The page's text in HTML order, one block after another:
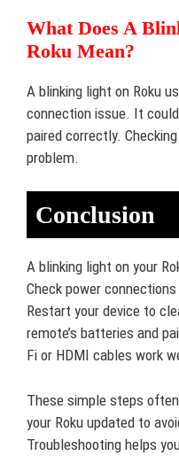
What Does A
Roku Mean?
A blinking light on Roku
connection issue. It
paired correctly.
problem.
Conclusion
A blinking light on your
Check power
Restart your device to
remote’s batteries and
Fi or HDMI cables work
These simple steps
your Roku updated to
Troubleshooting helps